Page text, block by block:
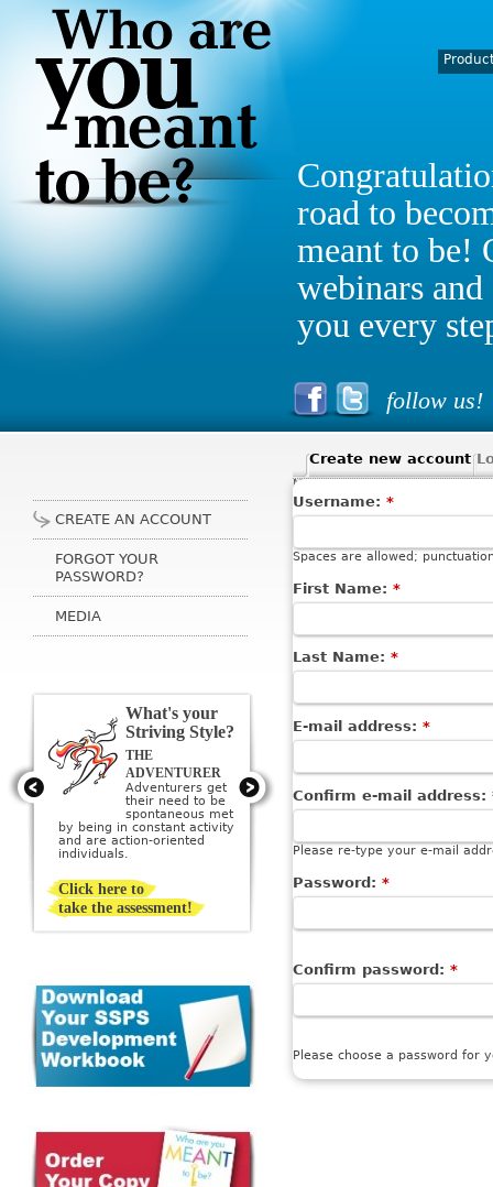
road to
meant to be!
webinars
you every
follow us!
MY ACCOUNT> MY ACCOUNT
Create new account
Username: *
Spaces are allowed;
First Name: *
Last Name: *
E-mail address: *
Confirm e-mail address:
Please re-type your e-mail
Password: *
Confirm password: *
Please choose a password for
CREATE AN ACCOUNT
FORGOT YOUR
PASSWORD?
MEDIA
What's your
Striving Style?
THE
ADVENTURER
Adventurers get
their need to be
sponta­neous met
by being in constant activity
and are action-oriented
individuals.
THE ARTIST
Artists get their
need to be
creative met by
creating or being
surrounded by beauty; they
imagine a perfect ideal and
then strive to create it.
Click here to
take the assessment!